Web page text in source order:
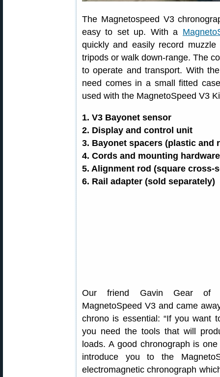
The Magnetospeed V3
easy to set up. With a
quickly and easily record
tripods or walk down-range. The
to operate and transport. With
need comes in a small fitted
used with the MagnetoSpeed V3
1. V3 Bayonet sensor
2. Display and control unit
3. Bayonet spacers (plastic and
4. Cords and mounting
5. Alignment rod (square cross-
6. Rail adapter (sold separately)
Our friend Gavin Gear
MagnetoSpeed V3 and came
chrono is essential: “If you want
you need the tools that will
loads. A good chronograph is
introduce you to the
electromagnetic chronograph